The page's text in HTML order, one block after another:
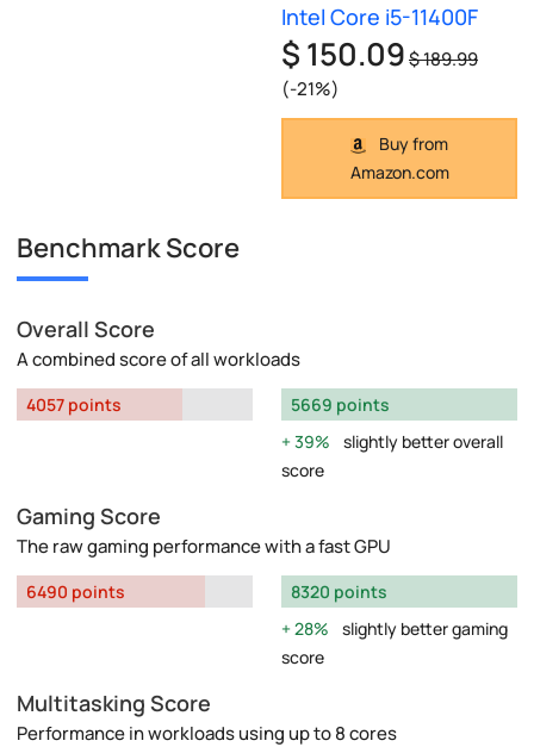
Intel Core i5-11400F
$ 150.09$ 189.99
(-21%)
Buy from
Amazon.com
Benchmark Score
Overall Score
A combined score of all workloads
4057 points
5669 points
39%
slightly better overall
score
Gaming Score
The raw gaming performance with a fast GPU
6490 points
8320 points
28%
slightly better gaming
score
Multitasking Score
Performance in workloads using up to 8 cores